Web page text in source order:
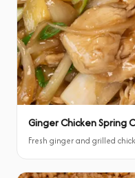
Ginger Chicken Spring
Fresh ginger and grilled